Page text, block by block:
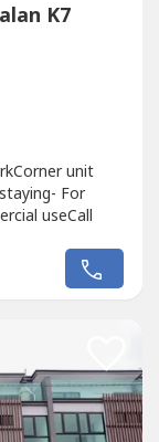
K7
unit
For
useCall